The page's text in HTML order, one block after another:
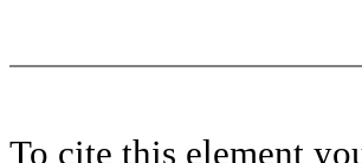
To cite this element